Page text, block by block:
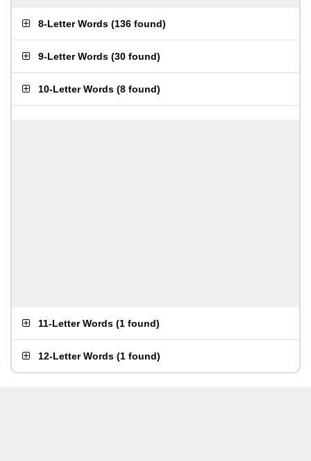
8-Letter Words (136 found)
9-Letter Words (30 found)
10-Letter Words (8 found)
11-Letter Words (1 found)
12-Letter Words (1 found)